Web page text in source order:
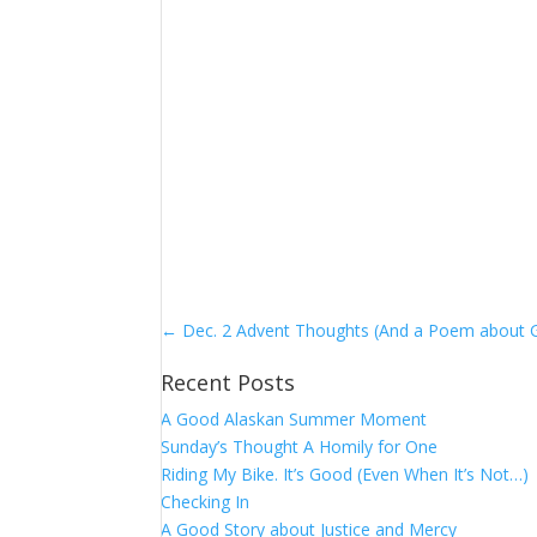
← Dec. 2 Advent Thoughts (And a Poem about
Recent Posts
A Good Alaskan Summer Moment
Sunday’s Thought A Homily for One
Riding My Bike. It’s Good (Even When It’s Not…)
Checking In
A Good Story about Justice and Mercy